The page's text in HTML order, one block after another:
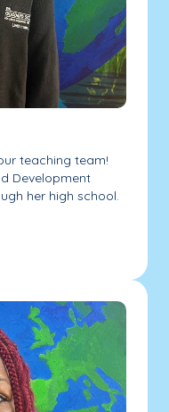
teaching team!
Development
her high school.